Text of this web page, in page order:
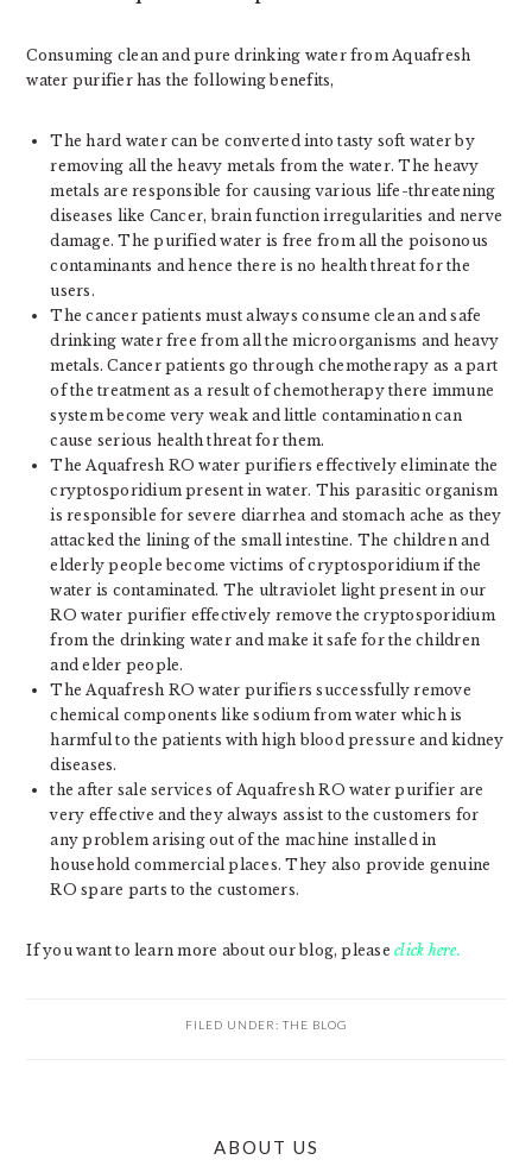
Consuming clean and pure drinking water from Aquafresh
water purifier has the following benefits,
The hard water can be converted into tasty soft water by
removing all the heavy metals from the water. The heavy
metals are responsible for causing various life-threatening
diseases like Cancer, brain function irregularities and nerve
damage. The purified water is free from all the poisonous
contaminants and hence there is no health threat for the
users.
The cancer patients must always consume clean and safe
drinking water free from all the microorganisms and heavy
metals. Cancer patients go through chemotherapy as a part
of the treatment as a result of chemotherapy there immune
system become very weak and little contamination can
cause serious health threat for them.
The Aquafresh RO water purifiers effectively eliminate the
cryptosporidium present in water. This parasitic organism
is responsible for severe diarrhea and stomach ache as they
attacked the lining of the small intestine. The children and
elderly people become victims of cryptosporidium if the
water is contaminated. The ultraviolet light present in our
RO water purifier effectively remove the cryptosporidium
from the drinking water and make it safe for the children
and elder people.
The Aquafresh RO water purifiers successfully remove
chemical components like sodium from water which is
harmful to the patients with high blood pressure and kidney
diseases.
the after sale services of Aquafresh RO water purifier are
very effective and they always assist to the customers for
any problem arising out of the machine installed in
household commercial places. They also provide genuine
RO spare parts to the customers.
If you want to learn more about our blog, pleaseclick here.
FILED UNDER: THE BLOG
ABOUT US